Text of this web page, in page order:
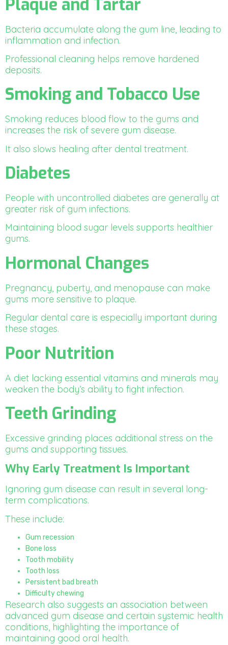
Plaque and Tartar
Bacteria accumulate along the gum line, leading to
inflammation and infection.
Professional cleaning helps remove hardened
deposits.
Smoking and Tobacco Use
Smoking reduces blood flow to the gums and
increases the risk of severe gum disease.
It also slows healing after dental treatment.
Diabetes
People with uncontrolled diabetes are generally at
greater risk of gum infections.
Maintaining blood sugar levels supports healthier
gums.
Hormonal Changes
Pregnancy, puberty, and menopause can make
gums more sensitive to plaque.
Regular dental care is especially important during
these stages.
Poor Nutrition
A diet lacking essential vitamins and minerals may
weaken the body’s ability to fight infection.
Teeth Grinding
Excessive grinding places additional stress on the
gums and supporting tissues.
Why Early Treatment Is Important
Ignoring gum disease can result in several long-
term complications.
These include:
Gum recession
Bone loss
Tooth mobility
Tooth loss
Persistent bad breath
Difficulty chewing
Research also suggests an association between
advanced gum disease and certain systemic health
conditions, highlighting the importance of
maintaining good oral health.